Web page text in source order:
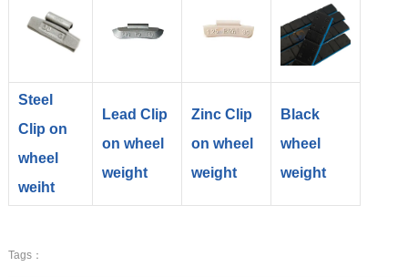
Steel
Clip on
wheel
weiht
Lead Clip
on wheel
weight
Zinc Clip
on wheel
weight
Black
wheel
weight
Tags：